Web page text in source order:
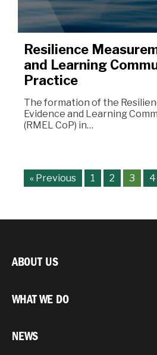
Resilience
and Learning
Practice
The formation of the
Evidence and Learning
(RMEL CoP) in…
« Previous 1 2 3 4
ABOUT US
WHAT WE DO
NEWS